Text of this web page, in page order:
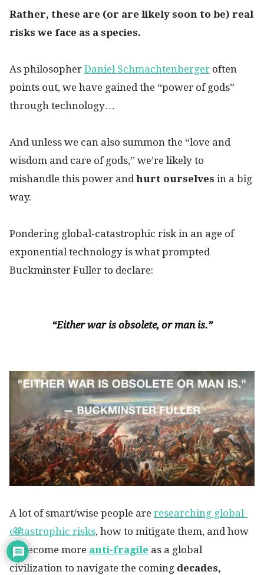
Rather, these are (or are likely soon to be) real
risks we face as a species.
As philosopher Daniel Schmachtenberger often
points out, we have gained the “power of gods”
through technology…
And unless we can also summon the “love and
wisdom and care of gods,” we’re likely to
mishandle this power and hurt ourselves in a big
way.
Pondering global-catastrophic risk in an age of
exponential technology is what prompted
Buckminster Fuller to declare:
“Either war is obsolete, or man is.”
A lot of smart/wise people are researching global-
catastrophic risks, how to mitigate them, and how
to become more anti-fragile as a global
civilization to navigate the coming decades,
22